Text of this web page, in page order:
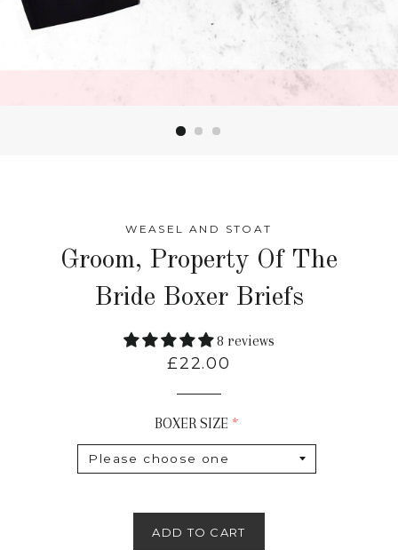
WEASEL AND STOAT
Groom, Property Of The
Bride Boxer Briefs
8 reviews
Regular
£22.00
BOXER SIZE
ADD TO CART